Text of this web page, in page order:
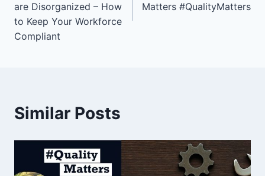
are Disorganized – How
to Keep Your Workforce
Compliant
Matters #QualityMatters
Similar Posts